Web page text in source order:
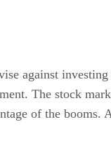
against
The stock
of the booms.